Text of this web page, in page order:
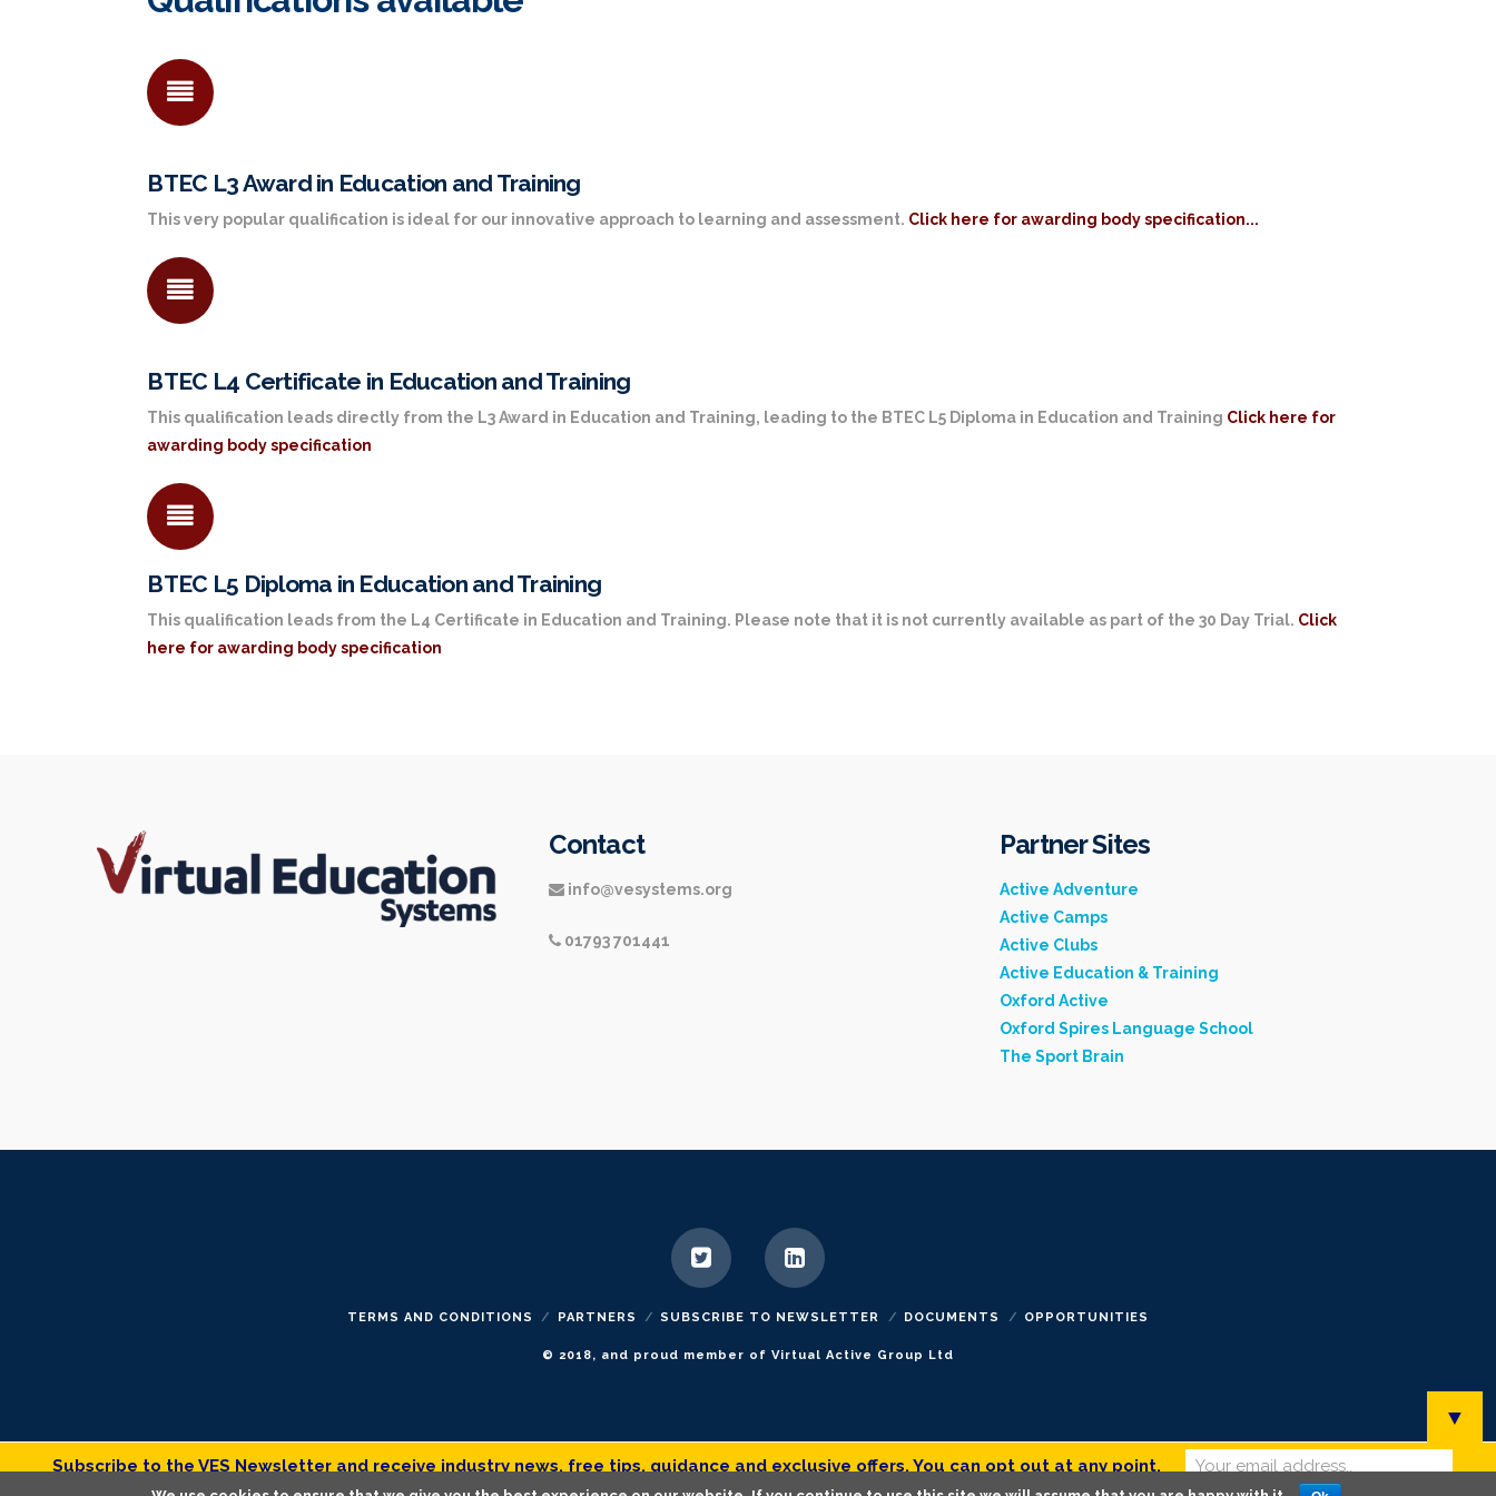
BTEC L3 Award in Education and Training
This very popular qualification is ideal for our innovative approach to learning and assessment. Click here for awarding body specification...
BTEC L4 Certificate in Education and Training
This qualification leads directly from the L3 Award in Education and Training, leading to the BTEC L5 Diploma in Education and Training Click here for
awarding body specification
BTEC L5 Diploma in Education and Training
This qualification leads from the L4 Certificate in Education and Training. Please note that it is not currently available as part of the 30 Day Trial. Click
here for awarding body specification
Contact
info@vesystems.org
01793 701441
Partner Sites
Active Adventure
Active Camps
Active Clubs
Active Education & Training
Oxford Active
Oxford Spires Language School
The Sport Brain
TERMS AND CONDITIONS PARTNERS SUBSCRIBE TO NEWSLETTER DOCUMENTS OPPORTUNITIES
© 2018, and proud member of Virtual Active Group Ltd
▼
Subscribe to the VES Newsletter and receive industry news, free tips, guidance and exclusive offers. You can opt out at any point.